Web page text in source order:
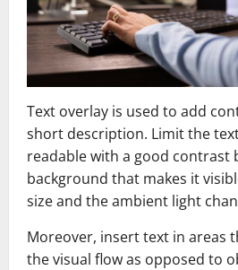
Text overlay is used to add
short description. Limit the
readable with a good contrast
background that makes it
size and the ambient light
Moreover, insert text in areas
the visual flow as opposed to